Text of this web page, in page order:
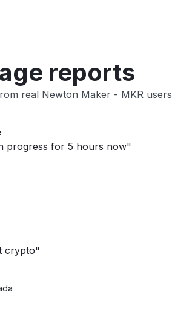
reports
real Newton Maker - MKR users
progress for 5 hours now"
crypto"